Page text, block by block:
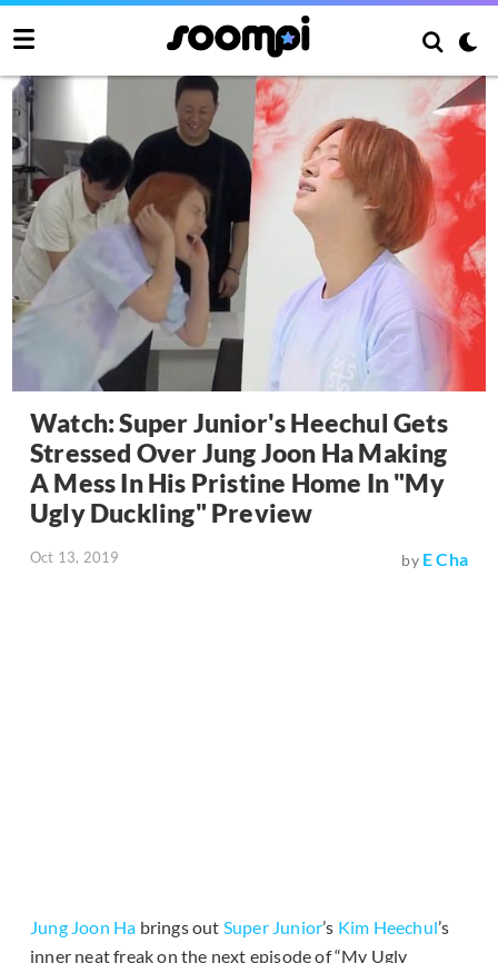
Watch: Super Junior's Heechul Gets
Stressed Over Jung Joon Ha Making
A Mess In His Pristine Home In "My
Ugly Duckling" Preview
Oct 13, 2019 by E Cha
Jung Joon Ha brings out Super Junior’s Kim Heechul’s
inner neat freak on the next episode of “My Ugly